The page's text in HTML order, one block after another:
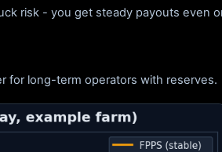
risk - you get steady payouts even
for long-term operators with reserves.